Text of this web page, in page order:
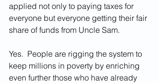
applied not only to paying taxes for
everyone but everyone getting their fair
share of funds from Uncle Sam.
Yes.  People are rigging the system to
keep millions in poverty by enriching
even further those who have already